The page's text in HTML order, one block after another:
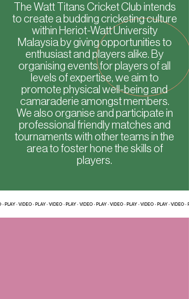
The Watt Titans Cricket Club intends
to create a budding cricketing culture
within Heriot-Watt University
Malaysia by giving opportunities to
enthusiast and players alike. By
organising events for players of all
levels of expertise, we aim to
promote physical well-being and
camaraderie amongst members.
We also organise and participate in
professional friendly matches and
tournaments with other teams in the
area to foster hone the skills of
players.